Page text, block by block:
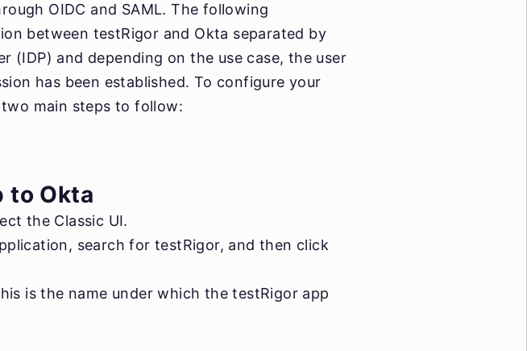
OIDC and SAML. The following
between testRigor and Okta separated by
(IDP) and depending on the use case, the user
has been established. To configure your
main steps to follow:
to Okta
the Classic UI.
search for testRigor, and then click
is the name under which the testRigor app